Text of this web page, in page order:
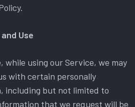
Use
while using our Service, we may
with certain personally
including but not limited to
that we request will be